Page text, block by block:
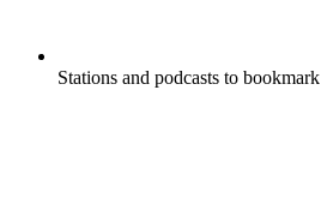
Stations and podcasts to bookmark